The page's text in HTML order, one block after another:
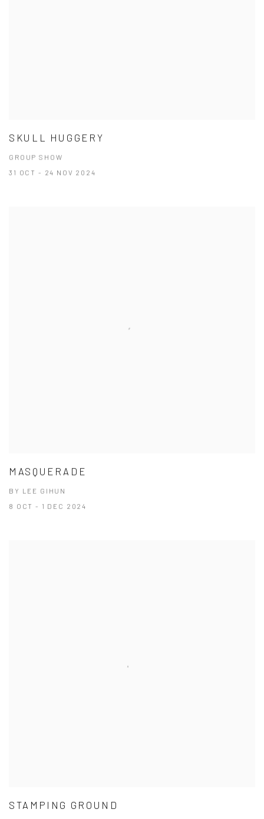
SKULL HUGGERY
GROUP SHOW
31 OCT - 24 NOV 2024
MASQUERADE
BY LEE GIHUN
8 OCT - 1 DEC 2024
STAMPING GROUND